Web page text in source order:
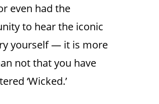
even had the
to hear the iconic
yourself — it is more
not that you have
‘Wicked.’